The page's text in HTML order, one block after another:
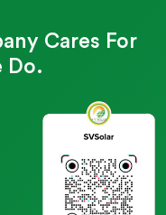
Cares For
Do.